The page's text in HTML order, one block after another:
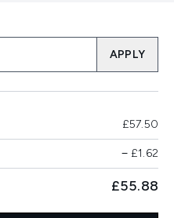
APPLY
£57.50
−£1.62
£55.88